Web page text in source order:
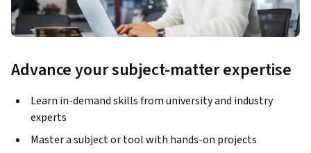
Advance your subject-matter expertise
Learn in-demand skills from university and industry
experts
Master a subject or tool with hands-on projects